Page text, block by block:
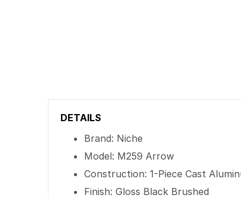
DETAILS
Brand: Niche
Model: M259 Arrow
Construction: 1-Piece Cast
Finish: Gloss Black Brushed